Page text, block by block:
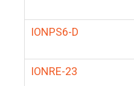
IONPS6-D
IONRE-23